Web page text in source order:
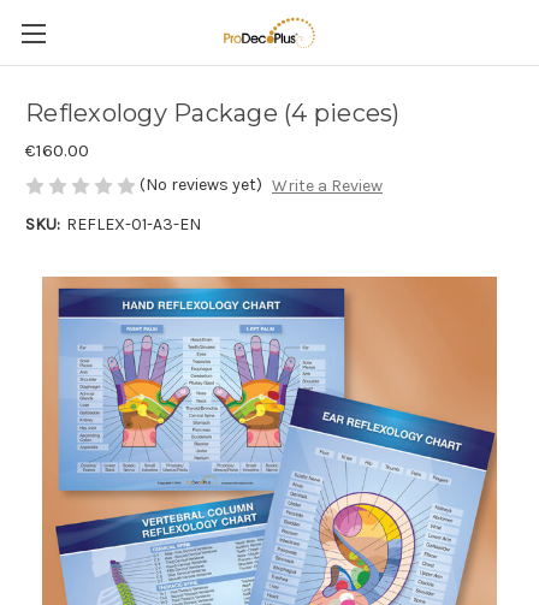
Reflexology Package (4 pieces)
€160.00
(No reviews yet) Write a Review
SKU: REFLEX-01-A3-EN